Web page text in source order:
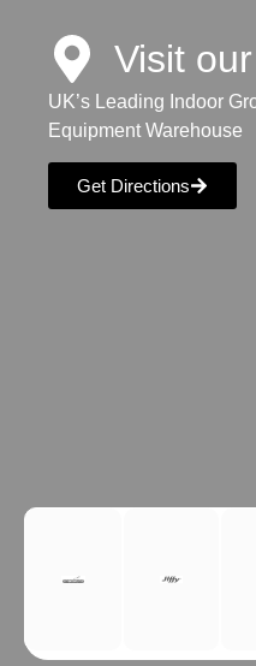
Visit
UK’s Leading Indoor
Equipment Warehouse
Get Directions